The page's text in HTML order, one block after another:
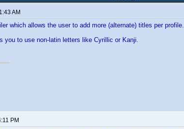
AM
which allows the user to add more (alternate) titles per profile.
you to use non-latin letters like Cyrillic or Kanji.
PM